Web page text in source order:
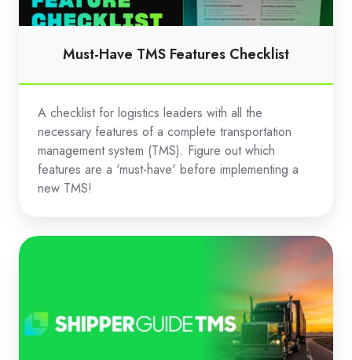
Must-Have TMS Features Checklist
A checklist for logistics leaders with all the
necessary features of a complete transportation
management system (TMS). Figure out which
features are a 'must-have' before implementing a
new TMS!
ShipperGuide